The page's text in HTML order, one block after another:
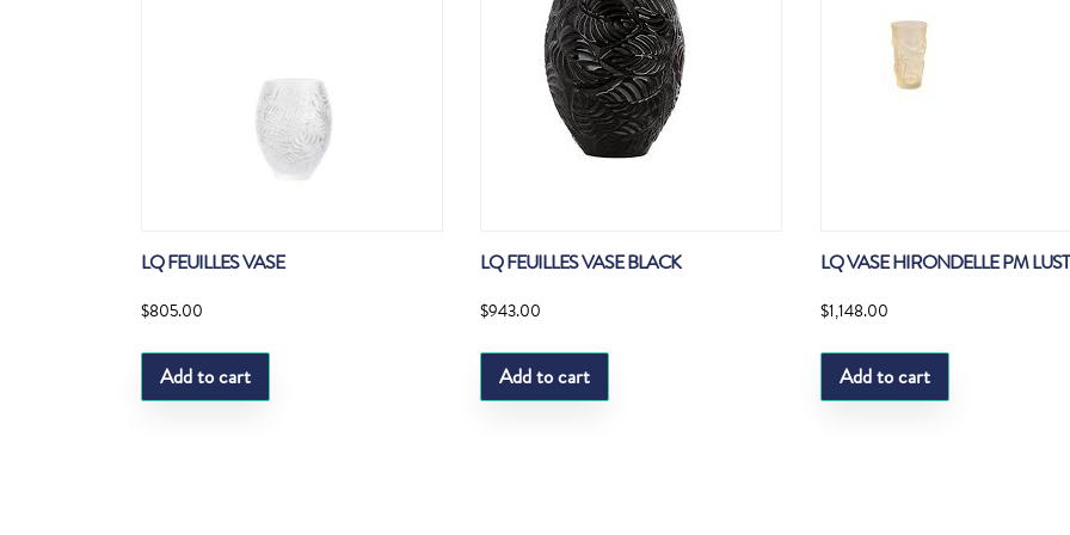
LQ FEUILLES VASE
$805.00
Add to cart
LQ FEUILLES VASE BLACK
$943.00
Add to cart
LQ VASE HIRONDELLE PM
$1,148.00
Add to cart